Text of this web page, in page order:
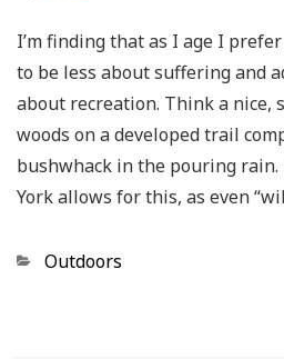
I’m finding that as I age I
to be less about suffering and
about recreation. Think a nice,
woods on a developed trail
bushwhack in the pouring
York allows for this, as even
Categories
Outdoors